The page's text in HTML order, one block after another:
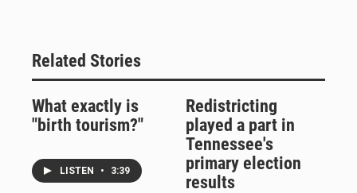
Related Stories
What exactly is
"birth tourism?"
LISTEN • 3:39
Redistricting
played a part in
Tennessee's
primary election
results